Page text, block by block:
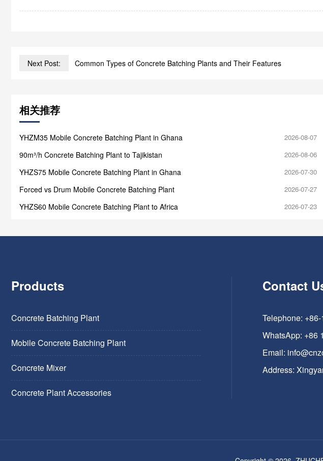
Next Post: Common Types of Concrete Batching Plants and Their Features
相关推荐
YHZM35 Mobile Concrete Batching Plant in Ghana 2026-08-07
90m³/h Concrete Batching Plant to Tajikistan 2026-08-06
YHZS75 Mobile Concrete Batching Plant in Ghana 2026-07-30
Forced vs Drum Mobile Concrete Batching Plant 2026-07-27
YHZS60 Mobile Concrete Batching Plant to Africa 2026-07-23
Products
Concrete Batching Plant
Mobile Concrete Batching Plant
Concrete Mixer
Concrete Plant Accessories
Contact
Telephone:
WhatsApp: +86
Email:
Address: